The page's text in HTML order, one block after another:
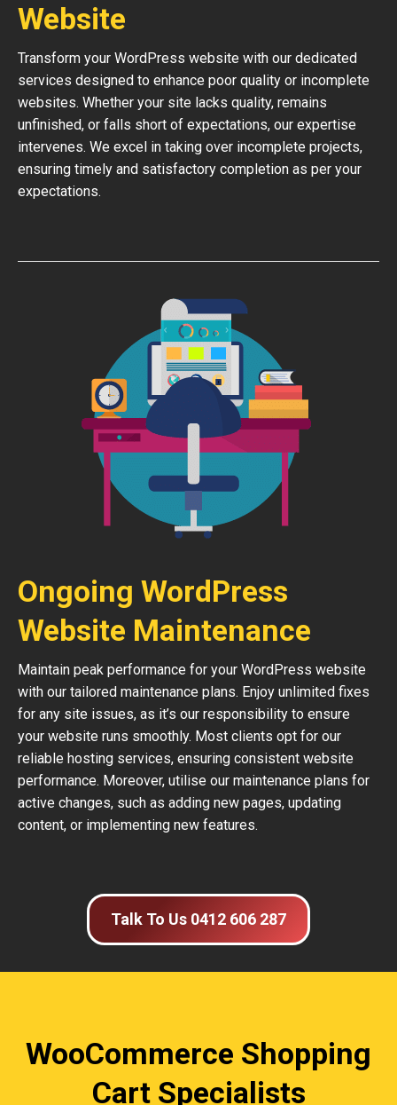
Website
Transform your WordPress website with our dedicated
services designed to enhance poor quality or incomplete
websites. Whether your site lacks quality, remains
unfinished, or falls short of expectations, our expertise
intervenes. We excel in taking over incomplete projects,
ensuring timely and satisfactory completion as per your
expectations.
Ongoing WordPress
Website Maintenance
Maintain peak performance for your WordPress website
with our tailored maintenance plans. Enjoy unlimited fixes
for any site issues, as it’s our responsibility to ensure
your website runs smoothly. Most clients opt for our
reliable hosting services, ensuring consistent website
performance. Moreover, utilise our maintenance plans for
active changes, such as adding new pages, updating
content, or implementing new features.
Talk To Us 0412 606 287
WooCommerce Shopping
Cart Specialists